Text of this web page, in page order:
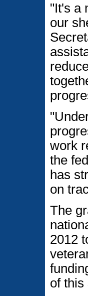
"It's a
our
work
the
has
on
The
2012
of this